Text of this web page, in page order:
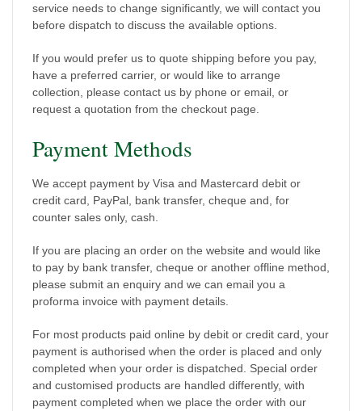
service needs to change significantly, we will contact you
before dispatch to discuss the available options.
If you would prefer us to quote shipping before you pay,
have a preferred carrier, or would like to arrange
collection, please contact us by phone or email, or
request a quotation from the checkout page.
Payment Methods
We accept payment by Visa and Mastercard debit or
credit card, PayPal, bank transfer, cheque and, for
counter sales only, cash.
If you are placing an order on the website and would like
to pay by bank transfer, cheque or another offline method,
please submit an enquiry and we can email you a
proforma invoice with payment details.
For most products paid online by debit or credit card, your
payment is authorised when the order is placed and only
completed when your order is dispatched. Special order
and customised products are handled differently, with
payment completed when we place the order with our